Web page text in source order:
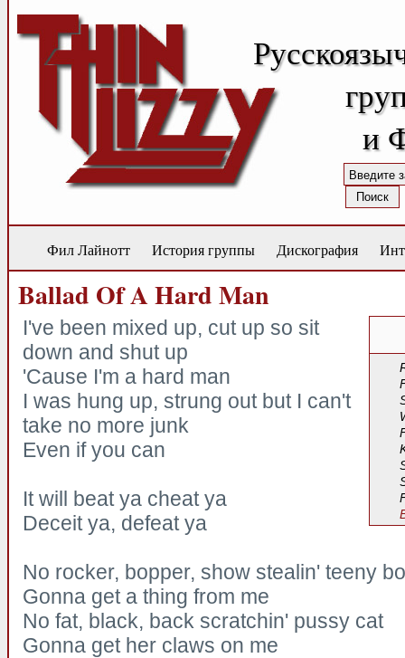
и
Фил Лайнотт История группы Дискография
Ballad Of A Hard Man
I've been mixed up, cut up so sit
down and shut up
'Cause I'm a hard man
I was hung up, strung out but I can't
take no more junk
Even if you can
It will beat ya cheat ya
Deceit ya, defeat ya
No rocker, bopper, show stealin' teeny
Gonna get a thing from me
No fat, black, back scratchin' pussy cat
Gonna get her claws on me